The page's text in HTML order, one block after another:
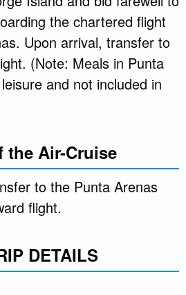
the chartered flight
Upon arrival, transfer to
(Note: Meals in Punta
and not included in
the Air-Cruise
to the Punta Arenas
flight.
DETAILS